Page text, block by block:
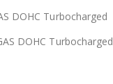
DOHC Turbocharged
DOHC Turbocharged